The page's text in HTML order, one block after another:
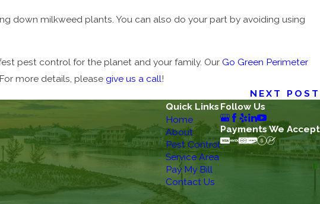
down milkweed plants. You can also do your part by avoiding using
pest control for the planet and your family. Our Go Green Perimeter
more details, please give us a call!
NEXT POST
Quick Links
Home
About
Pest Control
Service Area
Pay My Bill
Contact Us
Follow Us
Payments We Accept